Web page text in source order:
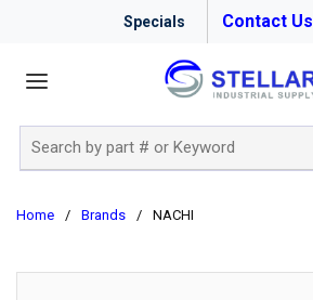
Specials Contact Us
Home / Brands / NACHI